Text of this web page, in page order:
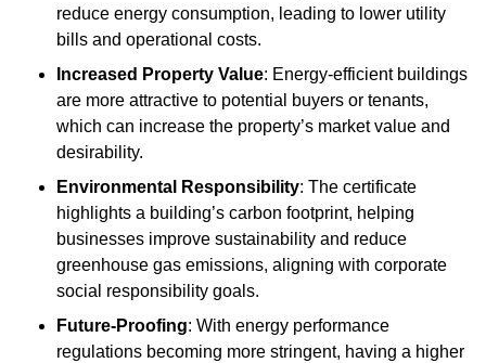
reduce energy consumption, leading to lower utility
bills and operational costs.
Increased Property Value: Energy-efficient buildings
are more attractive to potential buyers or tenants,
which can increase the property’s market value and
desirability.
Environmental Responsibility: The certificate
highlights a building’s carbon footprint, helping
businesses improve sustainability and reduce
greenhouse gas emissions, aligning with corporate
social responsibility goals.
Future-Proofing: With energy performance
regulations becoming more stringent, having a higher